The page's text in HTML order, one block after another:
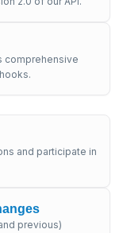
comprehensive
and participate in
previous)